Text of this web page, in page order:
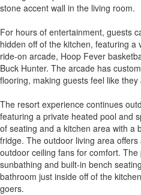
stone accent wall in the living room.
For hours of entertainment, guests
hidden off of the kitchen, featuring
ride-on arcade, Hoop Fever
Buck Hunter. The arcade has
flooring, making guests feel like
The resort experience continues
featuring a private heated pool and
of seating and a kitchen area with a
fridge. The outdoor living area
outdoor ceiling fans for comfort.
sunbathing and built-in bench
bathroom just inside off of the
goers.